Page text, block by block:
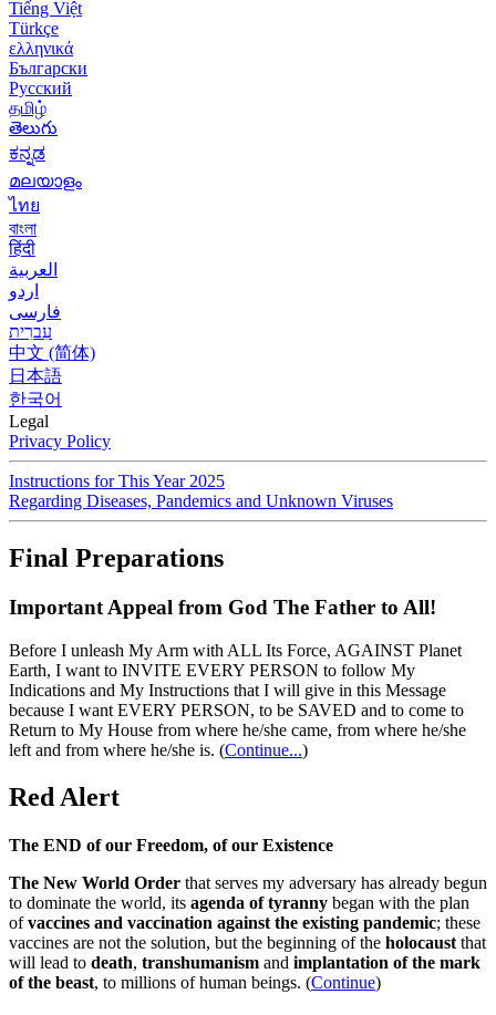
Tiếng Việt
Türkçe
ελληνικά
Български
Русский
தமிழ்
తెలుగు
ಕನ್ನಡ
മലയാളം
ไทย
বাংলা
हिंदी
العربية
اردو
فارسی
עִברִית
中文 (简体)
日本語
한국어
Legal
Privacy Policy
Instructions for This Year 2025
Regarding Diseases, Pandemics and Unknown Viruses
Final Preparations
Important Appeal from God The Father to All!
Before I unleash My Arm with ALL Its Force, AGAINST Planet
Earth, I want to INVITE EVERY PERSON to follow My
Indications and My Instructions that I will give in this Message
because I want EVERY PERSON, to be SAVED and to come to
Return to My House from where he/she came, from where he/she
left and from where he/she is. (Continue...)
Red Alert
The END of our Freedom, of our Existence
The New World Order that serves my adversary has already begun
to dominate the world, its agenda of tyranny began with the plan
ofvaccines and vaccination against the existing pandemic; these
vaccines are not the solution, but the beginning of the holocaust that
will lead to death, transhumanism and implantation of the mark
of the beast, to millions of human beings. (Continue)